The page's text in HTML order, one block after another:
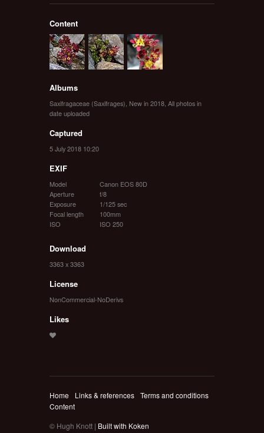
Content
Albums
Saxifragaceae (Saxifrages) New in 2018 All photos in
date uploaded
Captured
5 July 2018 10:20
EXIF
Model
Canon EOS 80D
Aperture
f/8
Exposure
1/125 sec
Focal length
100mm
ISO
ISO 250
Download
3363 x 3363
License
NonCommercial-NoDerivs
Likes
Home Links & references Terms and conditions
Content
© Hugh Knott | Built with Koken